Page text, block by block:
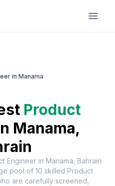
in Manama
Product
Manama,
Engineer in Manama, Bahrain
pool of 10 skilled Product
are carefully screened,